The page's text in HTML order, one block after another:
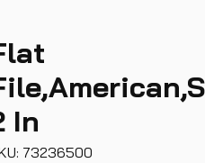
In
73236500